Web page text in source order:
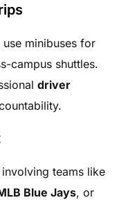
minibuses for
campus shuttles.
driver
teams like
Blue Jays, or